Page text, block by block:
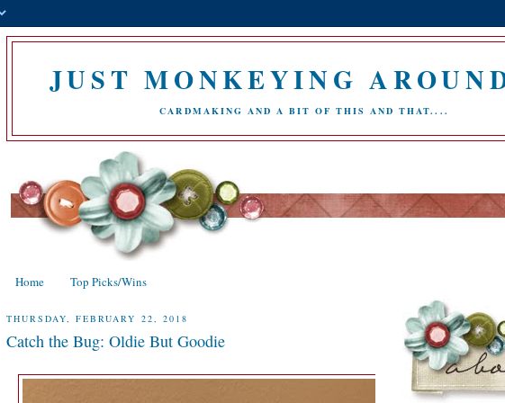
JUST MONKEYING
CARDMAKING AND A BIT OF THIS AND THAT....
Home Top Picks/Wins
THURSDAY, FEBRUARY 22, 2018
Catch the Bug: Oldie But Goodie